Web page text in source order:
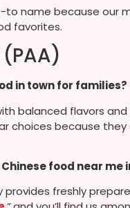
to name because our
favorites.
in town for families?
balanced flavors and
choices because
food near me
provides freshly